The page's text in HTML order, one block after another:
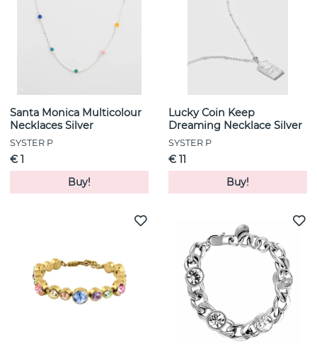
Santa Monica Multicolour
Necklaces Silver
SYSTER P
€ 1
Buy!
Lucky Coin Keep
Dreaming Necklace Silver
SYSTER P
€ 11
Buy!